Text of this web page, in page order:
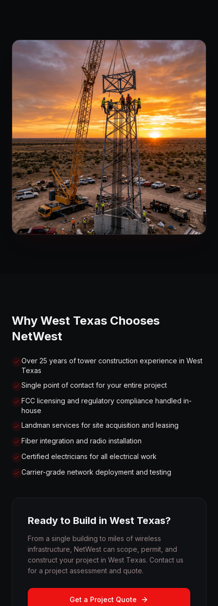
Why West Texas Chooses
NetWest
Over 25 years of tower construction experience in West
Texas
Single point of contact for your entire project
FCC licensing and regulatory compliance handled in-
house
Landman services for site acquisition and leasing
Fiber integration and radio installation
Certified electricians for all electrical work
Carrier-grade network deployment and testing
Ready to Build in West Texas?
From a single building to miles of wireless
infrastructure, NetWest can scope, permit, and
construct your project in West Texas. Contact us
for a project assessment and quote.
Get a Project Quote